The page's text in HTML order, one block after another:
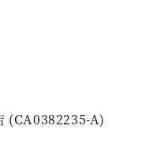
(CA0382235-A)